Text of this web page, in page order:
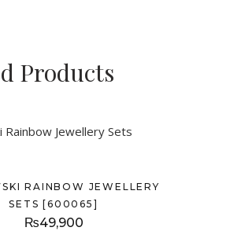
Products
RAINBOW JEWELLERY
SETS [600065]
₨49,900